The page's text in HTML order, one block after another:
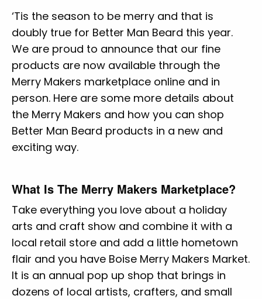
‘Tis the season to be merry and that is
doubly true for Better Man Beard this year.
We are proud to announce that our fine
products are now available through the
Merry Makers marketplace online and in
person. Here are some more details about
the Merry Makers and how you can shop
Better Man Beard products in a new and
exciting way.
What Is The Merry Makers Marketplace?
Take everything you love about a holiday
arts and craft show and combine it with a
local retail store and add a little hometown
flair and you have Boise Merry Makers Market.
It is an annual pop up shop that brings in
dozens of local artists, crafters, and small